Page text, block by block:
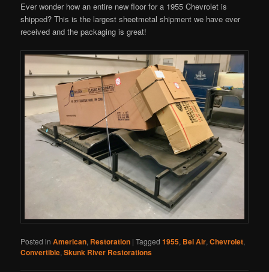
Ever wonder how an entire new floor for a 1955 Chevrolet is
shipped? This is the largest sheetmetal shipment we have ever
received and the packaging is great!
Posted in American, Restoration |Tagged 1955, Bel Air,Chevrolet,
Convertible,Skunk River Restorations